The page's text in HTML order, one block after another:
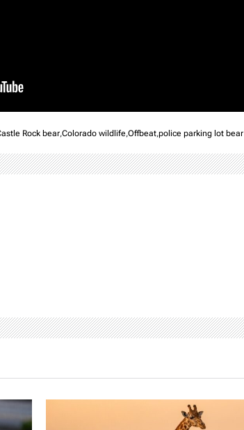
Rock bear,Colorado wildlife,Offbeat,police parking lot bear